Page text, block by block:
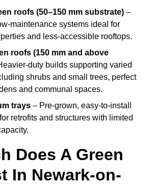
roofs (50–150 mm substrate) –
maintenance systems ideal for
and less-accessible rooftops.
roofs (150 mm and above
duty builds supporting varied
shrubs and small trees, perfect
and communal spaces.
trays – Pre-grown, easy-to-install
retrofits and structures with limited
Does A Green
In Newark-on-